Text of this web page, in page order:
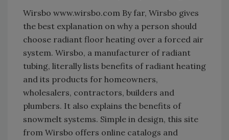
Wirsbo www.wirsbo.com By far, Wirsbo gives
the best explanation on why a person should
choose radiant floor heating over a forced air
system. Wirsbo, a manufacturer of radiant
tubing, literally lists benefits of radiant heating
and its products for homeowners,
wholesalers, contractors, builders and
plumbers. It also explains the benefits of
snowmelt systems. Simple in design, this site
from Wirsbo offers online catalogs and